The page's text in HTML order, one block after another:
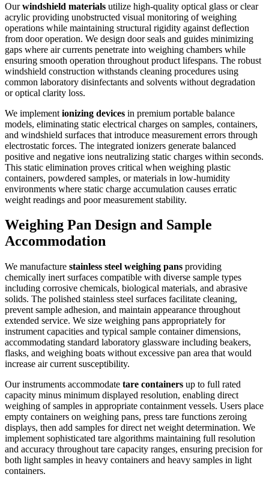
Ourwindshield materials utilize high-quality optical glass or clear
acrylic providing unobstructed visual monitoring of weighing
operations while maintaining structural rigidity against deflection
from door operation. We design door seals and guides minimizing
gaps where air currents penetrate into weighing chambers while
ensuring smooth operation throughout product lifespans. The robust
windshield construction withstands cleaning procedures using
common laboratory disinfectants and solvents without degradation
or optical clarity loss.
We implement ionizing devices in premium portable balance
models, eliminating static electrical charges on samples, containers,
and windshield surfaces that introduce measurement errors through
electrostatic forces. The integrated ionizers generate balanced
positive and negative ions neutralizing static charges within seconds.
This static elimination proves critical when weighing plastic
containers, powdered samples, or materials in low-humidity
environments where static charge accumulation causes erratic
weight readings and poor measurement stability.
Weighing Pan Design and Sample
Accommodation
We manufacture stainless steel weighing pans providing
chemically inert surfaces compatible with diverse sample types
including corrosive chemicals, biological materials, and abrasive
solids. The polished stainless steel surfaces facilitate cleaning,
prevent sample adhesion, and maintain appearance throughout
extended service. We size weighing pans appropriately for
instrument capacities and typical sample container dimensions,
accommodating standard laboratory glassware including beakers,
flasks, and weighing boats without excessive pan area that would
increase air current susceptibility.
Our instruments accommodate tare containers up to full rated
capacity minus minimum displayed resolution, enabling direct
weighing of samples in appropriate containment vessels. Users place
empty containers on weighing pans, press tare functions zeroing
displays, then add samples for direct net weight determination. We
implement sophisticated tare algorithms maintaining full resolution
and accuracy throughout tare capacity ranges, ensuring precision for
both light samples in heavy containers and heavy samples in light
containers.